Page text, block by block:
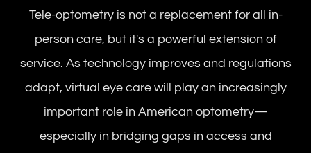
Tele-optometry is not a replacement for all in-
person care, but it's a powerful extension of
service. As technology improves and regulations
adapt, virtual eye care will play an increasingly
important role in American optometry—
especially in bridging gaps in access and